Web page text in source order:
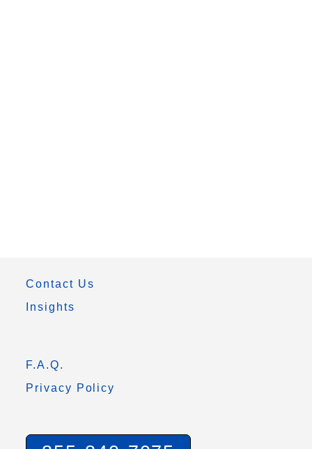
Contact Us
Insights
F.A.Q.
Privacy Policy